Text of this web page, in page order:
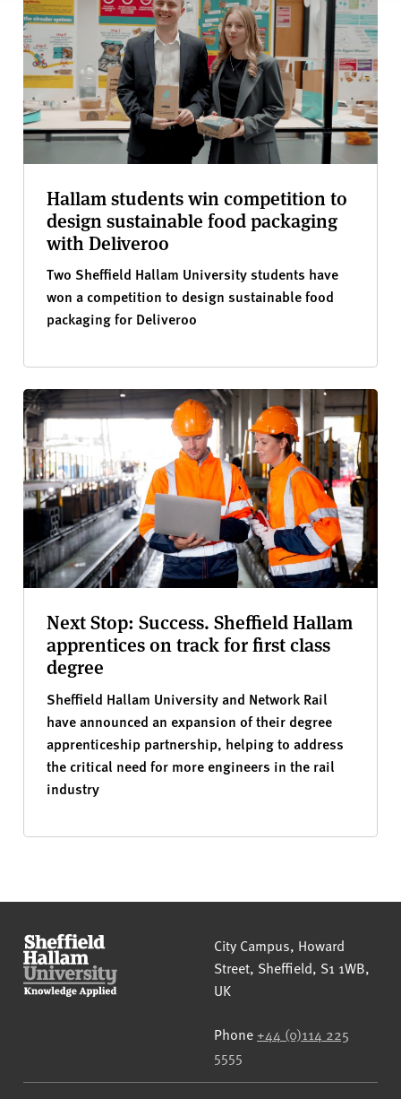
Hallam students win competition to
design sustainable food packaging
with Deliveroo
Two Sheffield Hallam University students have
won a competition to design sustainable food
packaging for Deliveroo
Next Stop: Success. Sheffield Hallam
apprentices on track for first class
degree
Sheffield Hallam University and Network Rail
have announced an expansion of their degree
apprenticeship partnership, helping to address
the critical need for more engineers in the rail
industry
Sheffield Hallam University
City Campus, Howard
Street, Sheffield, S1 1WB,
UK
Phone +44 (0)114 225
5555